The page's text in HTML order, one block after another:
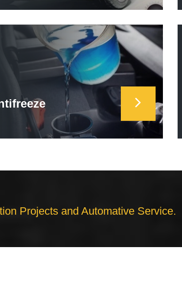
Projects and Automative Service.